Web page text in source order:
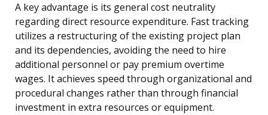
A key advantage is its general cost neutrality
regarding direct resource expenditure. Fast tracking
utilizes a restructuring of the existing project plan
and its dependencies, avoiding the need to hire
additional personnel or pay premium overtime
wages. It achieves speed through organizational and
procedural changes rather than through financial
investment in extra resources or equipment.